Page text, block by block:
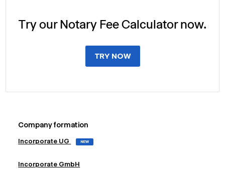
Try our Notary Fee Calculator now.
TRY NOW
Company formation
Incorporate UG NEW
Incorporate GmbH